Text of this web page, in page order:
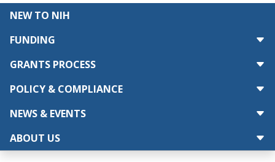
Main navigation
NEW TO NIH
FUNDING
GRANTS PROCESS
POLICY & COMPLIANCE
NEWS & EVENTS
ABOUT US